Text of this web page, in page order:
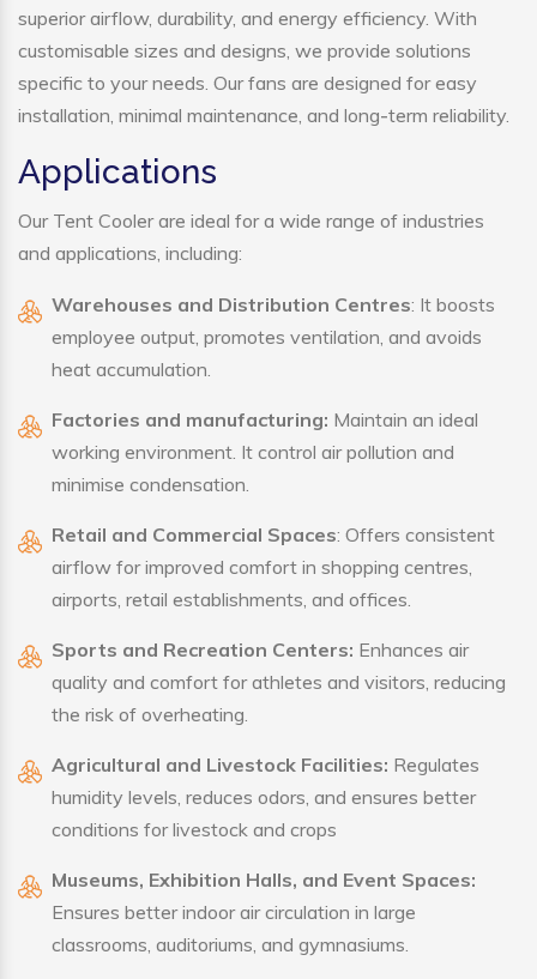
superior airflow, durability, and energy efficiency. With
customisable sizes and designs, we provide solutions
specific to your needs. Our fans are designed for easy
installation, minimal maintenance, and long-term reliability.
Applications
Our Tent Cooler are ideal for a wide range of industries
and applications, including:
Warehouses and Distribution Centres: It boosts
employee output, promotes ventilation, and avoids
heat accumulation.
Factories and manufacturing: Maintain an ideal
working environment. It control air pollution and
minimise condensation.
Retail and Commercial Spaces: Offers consistent
airflow for improved comfort in shopping centres,
airports, retail establishments, and offices.
Sports and Recreation Centers: Enhances air
quality and comfort for athletes and visitors, reducing
the risk of overheating.
Agricultural and Livestock Facilities: Regulates
humidity levels, reduces odors, and ensures better
conditions for livestock and crops
Museums, Exhibition Halls, and Event Spaces:
Ensures better indoor air circulation in large
classrooms, auditoriums, and gymnasiums.